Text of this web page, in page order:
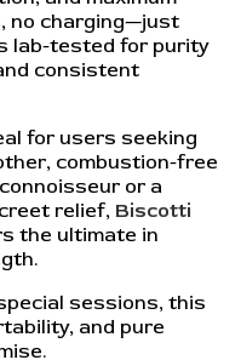
no charging—just
lab-tested for purity
consistent
for users seeking
combustion-free
or a
relief, Biscotti
the ultimate in
sessions, this
and pure